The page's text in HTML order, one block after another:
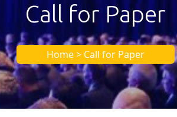
Call for Paper
Home > Call for Paper